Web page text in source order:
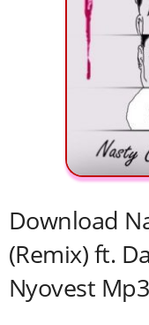
Download
(Remix) ft.
Nyovest Mp3